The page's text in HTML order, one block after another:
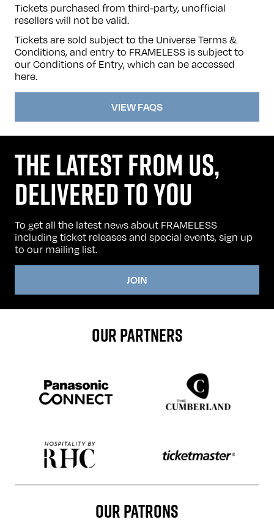
Tickets purchased from third-party, unofficial
resellers will not be valid.
Tickets are sold subject to the Universe Terms &
Conditions, and entry to FRAMELESS is subject to
our Conditions of Entry, which can be accessed
here.
VIEW FAQS
THE LATEST FROM US,
DELIVERED TO YOU
To get all the latest news about FRAMELESS
including ticket releases and special events, sign up
to our mailing list.
JOIN
OUR PARTNERS
Sponser website
Sponser website
Sponser website Sponser website
OUR PATRONS